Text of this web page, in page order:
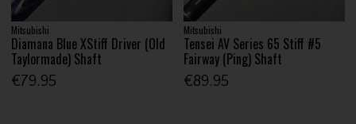
Mitsubishi
Diamana Blue XStiff Driver (Old
Taylormade) Shaft
€79.95
Mitsubishi
Tensei AV Series 65 Stiff #5
Fairway (Ping) Shaft
€89.95